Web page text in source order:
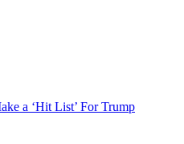
a ‘Hit List’ For Trump